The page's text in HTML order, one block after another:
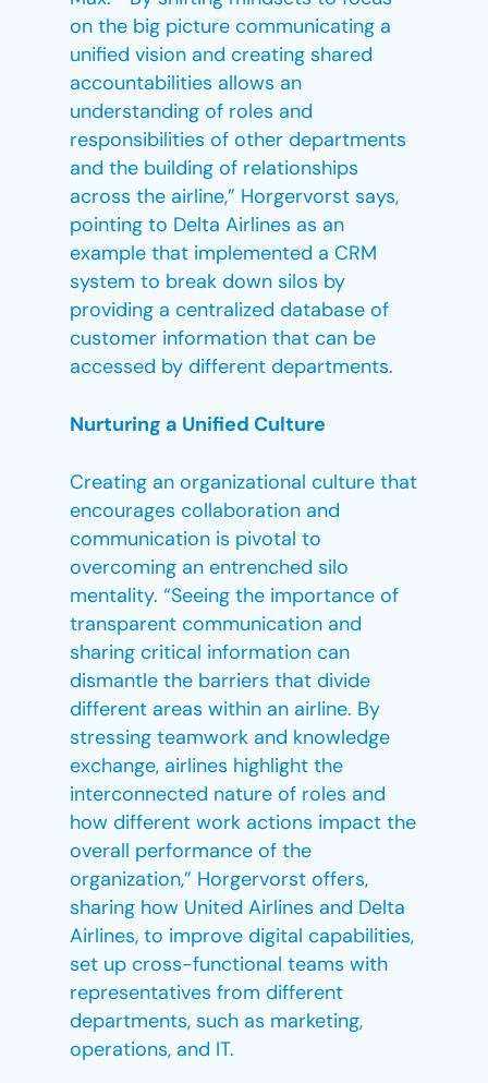
on the big picture communicating a
unified vision and creating shared
accountabilities allows an
understanding of roles and
responsibilities of other departments
and the building of relationships
across the airline,” Horgervorst says,
pointing to Delta Airlines as an
example that implemented a CRM
system to break down silos by
providing a centralized database of
customer information that can be
accessed by different departments.
Nurturing a Unified Culture
Creating an organizational culture that
encourages collaboration and
communication is pivotal to
overcoming an entrenched silo
mentality. “Seeing the importance of
transparent communication and
sharing critical information can
dismantle the barriers that divide
different areas within an airline. By
stressing teamwork and knowledge
exchange, airlines highlight the
interconnected nature of roles and
how different work actions impact the
overall performance of the
organization,” Horgervorst offers,
sharing how United Airlines and Delta
Airlines, to improve digital capabilities,
set up cross-functional teams with
representatives from different
departments, such as marketing,
operations, and IT.